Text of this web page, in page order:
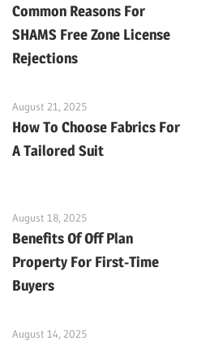
Common Reasons For
SHAMS Free Zone License
Rejections
August 21, 2025
How To Choose Fabrics For
A Tailored Suit
August 18, 2025
Benefits Of Off Plan
Property For First-Time
Buyers
August 14, 2025